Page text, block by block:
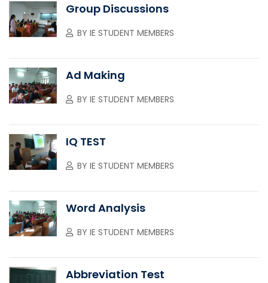
Group Discussions
BY IE STUDENT MEMBERS
Ad Making
BY IE STUDENT MEMBERS
IQ TEST
BY IE STUDENT MEMBERS
Word Analysis
BY IE STUDENT MEMBERS
Abbreviation Test